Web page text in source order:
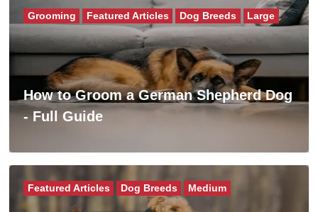
How to Groom a German Shepherd Dog
- Full Guide
Grooming Featured Articles Dog Breeds Large
Featured Articles Dog Breeds Medium